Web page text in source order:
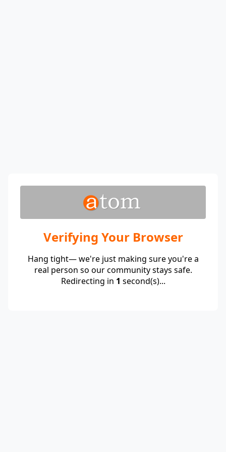
Verifying Your Browser
Hang tight— we're just making sure you're a
real person so our community stays safe.
Redirecting in 1 second(s)...